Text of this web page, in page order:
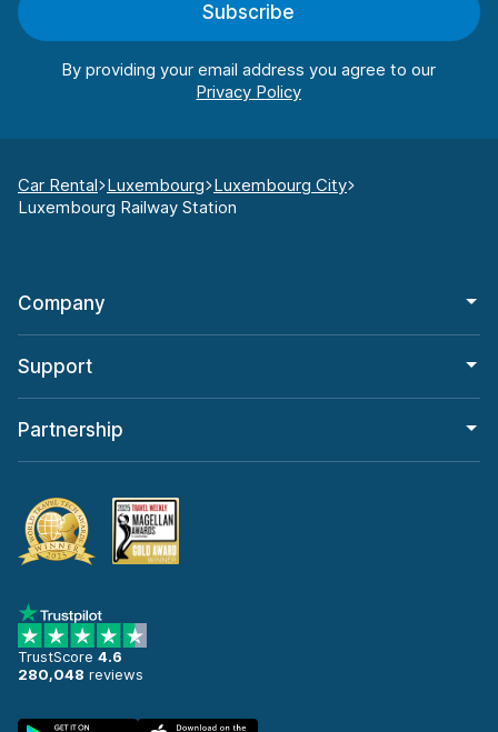
Subscribe
By providing your email address you agree to our
Car Rental Luxembourg Luxembourg City
Luxembourg Railway Station
Company
Support
Partnership
TrustScore 4.6
280,048 reviews